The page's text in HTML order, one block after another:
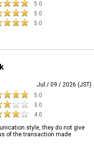
5.0
5.0
5.0
Jul / 09 / 2026 (JST)
5.0
3.0
4.0
style, they do not give
of the transaction made